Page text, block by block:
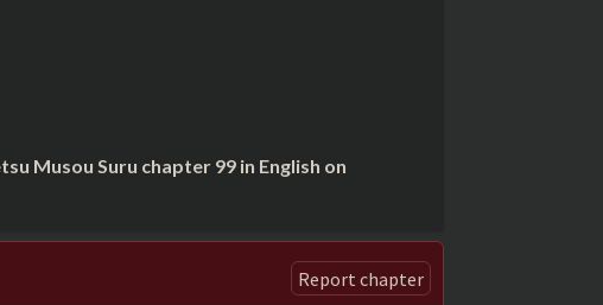
Musou Suru chapter 99 in English on
Report chapter